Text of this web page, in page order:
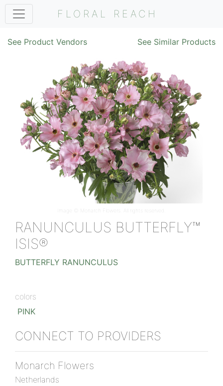
FLORAL REACH
See Product Vendors See Similar Products
Image © Monarch Flowers . All rights reserved.
RANUNCULUS BUTTERFLY™
ISIS®
BUTTERFLY RANUNCULUS
colors
PINK
CONNECT TO PROVIDERS
Monarch Flowers
Netherlands